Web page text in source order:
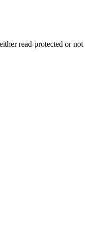
read-protected or not